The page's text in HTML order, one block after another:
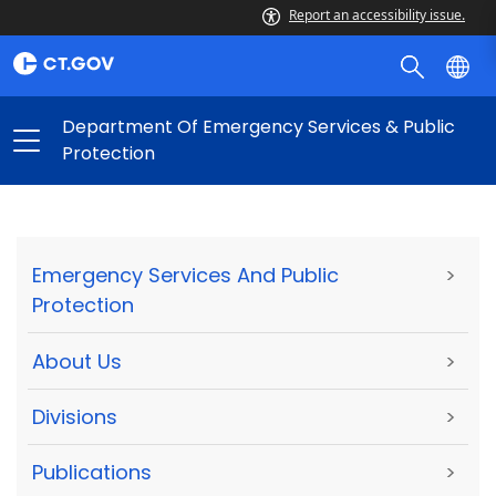
Report an accessibility issue.
Department Of Emergency Services & Public
Protection
Emergency Services And Public
Protection
>
About Us >
Divisions >
Publications >